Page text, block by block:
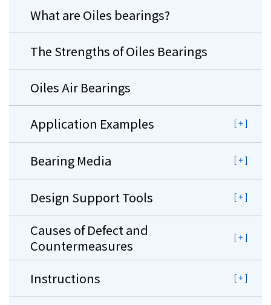
What are Oiles bearings?
The Strengths of Oiles Bearings
Oiles Air Bearings
Application Examples
Bearing Media
Design Support Tools
Causes of Defect and
Countermeasures
Instructions